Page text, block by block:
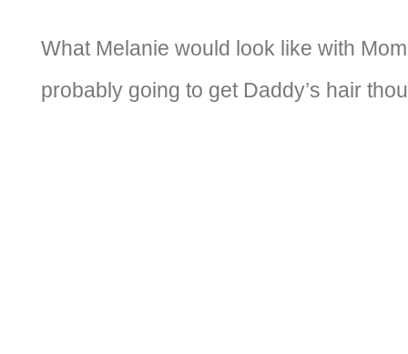
What Melanie would look like with
probably going to get Daddy’s hair